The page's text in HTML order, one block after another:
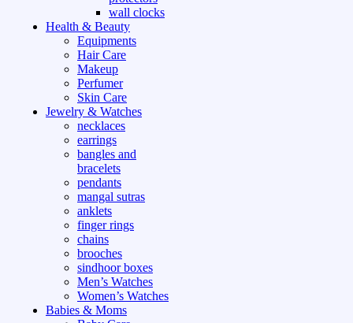
wall clocks
Health & Beauty
Equipments
Hair Care
Makeup
Perfumer
Skin Care
Jewelry & Watches
necklaces
earrings
bangles and
bracelets
pendants
mangal sutras
anklets
finger rings
chains
brooches
sindhoor boxes
Men’s Watches
Women’s Watches
Babies & Moms